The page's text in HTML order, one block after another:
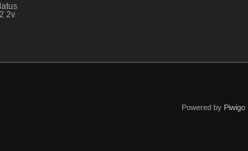
2v
Powered by Piwigo